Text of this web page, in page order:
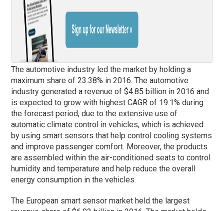
The automotive industry led the market by holding a
maximum share of 23.38% in 2016. The automotive
industry generated a revenue of $4.85 billion in 2016 and
is expected to grow with highest CAGR of 19.1% during
the forecast period, due to the extensive use of
automatic climate control in vehicles, which is achieved
by using smart sensors that help control cooling systems
and improve passenger comfort. Moreover, the products
are assembled within the air-conditioned seats to control
humidity and temperature and help reduce the overall
energy consumption in the vehicles.
The European smart sensor market held the largest